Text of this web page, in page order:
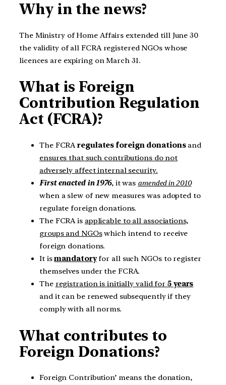
Why in the news?
The Ministry of Home Affairs extended till June 30
the validity of all FCRA registered NGOs whose
licences are expiring on March 31.
What is Foreign
Contribution Regulation
Act (FCRA)?
The FCRAregulates foreign donationsand
ensures that such contributions do not
adversely affect internal security.
First enacted in 1976, it was amended in 2010
when a slew of new measures was adopted to
regulate foreign donations.
The FCRA is applicable to all associations,
groups and NGOswhich intend to receive
foreign donations.
It ismandatoryfor all such NGOs to register
themselves under the FCRA.
The registration is initially valid for5 years
and it can be renewed subsequently if they
comply with all norms.
What contributes to
Foreign Donations?
Foreign Contribution’ means the donation,